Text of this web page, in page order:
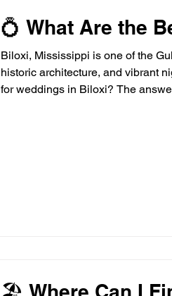
💍 What Are the
Biloxi, Mississippi is one of the
historic architecture, and vibrant
for weddings in Biloxi? The